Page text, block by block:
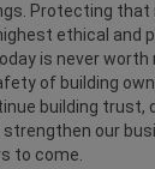
Protecting
ethical and
is never worth
of building
building trust,
our
to come.